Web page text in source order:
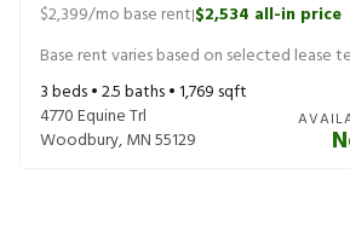
$2,399/mo base rent|$2,534 all-in price
Base rent varies based on selected lease
3beds •2.5baths •1,769 sqft
4770 Equine Trl
Woodbury,MN55129